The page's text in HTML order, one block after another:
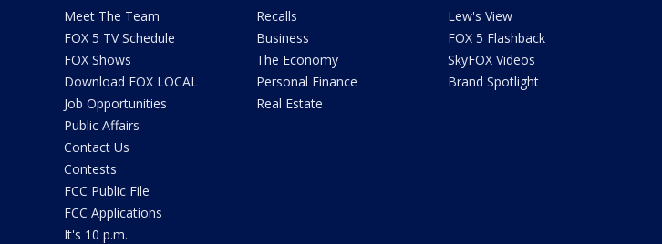
Meet The Team
FOX 5 TV Schedule
FOX Shows
Download FOX LOCAL
Job Opportunities
Public Affairs
Contact Us
Contests
FCC Public File
FCC Applications
It's 10 p.m.
Recalls
Business
The Economy
Personal Finance
Real Estate
Lew's View
FOX 5 Flashback
SkyFOX Videos
Brand Spotlight